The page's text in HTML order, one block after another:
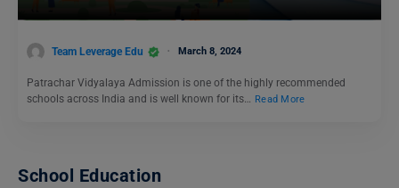
Team Leverage Edu March 8, 2024
Patrachar Vidyalaya Admission is one of the highly recommended
schools across India and is well known for its… Read More
School Education